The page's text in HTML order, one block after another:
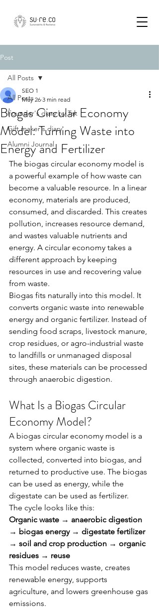
Post
All Posts
Founder's diary by Tak
Gift maker's diary
Alumni Journal
All Posts
Biogas Circular Economy
Model: Turning Waste into
Energy and Fertilizer
SEO 1
May 26 3 min read
The biogas circular economy model is
a powerful example of how waste can
become a valuable resource. In a linear
economy, materials are produced,
consumed, and discarded. This creates
pollution, increases resource demand,
and wastes valuable nutrients and
energy. A circular economy takes a
different approach by keeping
resources in use and recovering value
from waste.
Biogas fits naturally into this model. It
converts organic waste into renewable
energy and organic fertilizer. Instead of
sending food scraps, livestock manure,
crop residues, or agro-industrial waste
to landfills or unmanaged disposal
sites, these materials can be processed
through anaerobic digestion.
What Is a Biogas Circular
Economy Model?
A biogas circular economy model is a
system where organic waste is
collected, converted into biogas, and
returned to productive use. The biogas
can be used as energy, while the
digestate can be used as fertilizer.
The cycle looks like this:
Organic waste → anaerobic digestion
→ biogas energy → digestate fertilizer
→ soil and crop production → organic
residues → reuse
This model reduces waste, creates
renewable energy, supports
agriculture, and lowers greenhouse gas
emissions.